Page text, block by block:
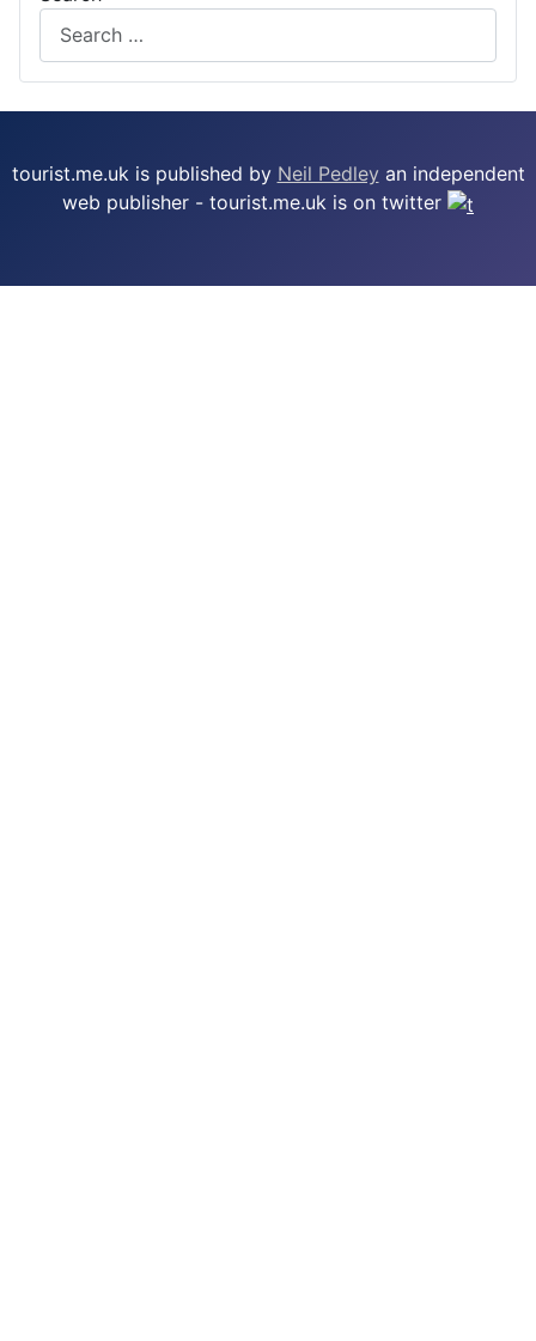
tourist.me.uk is published by Neil Pedleyan independent
web publisher - tourist.me.uk is on twitter